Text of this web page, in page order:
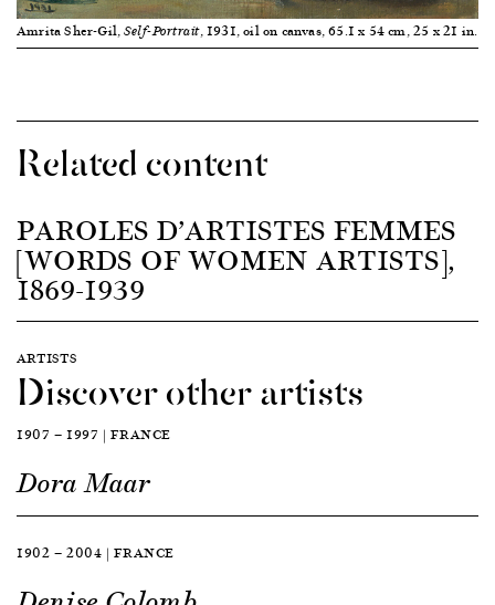
Amrita Sher-Gil,Self-Portrait, 1931, oil on canvas, 65.1 x 54 cm, 25 x 21 in.
Related content
PAROLES D’ARTISTES FEMMES
[WORDS OF WOMEN ARTISTS],
1869-1939
ARTISTS
Discover other artists
1907 — 1997 | FRANCE
Dora Maar
1902 — 2004 | FRANCE